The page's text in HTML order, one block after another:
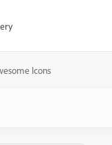
Icons